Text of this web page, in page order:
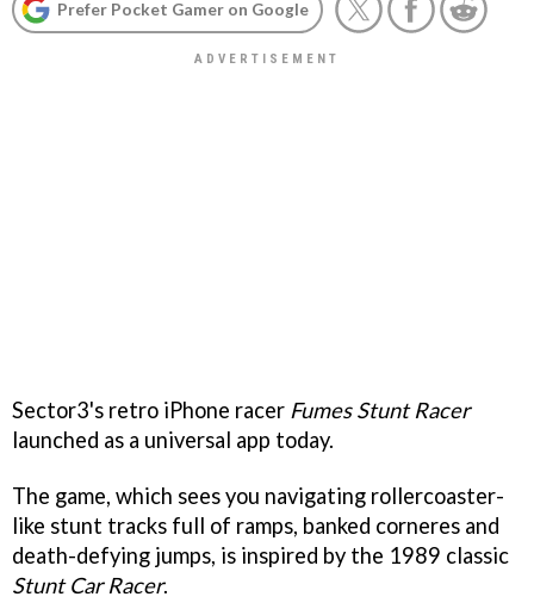
Prefer Pocket Gamer on Google
Sector3's retro iPhone racer Fumes Stunt Racer
launched as a universal app today.
The game, which sees you navigating rollercoaster-
like stunt tracks full of ramps, banked corneres and
death-defying jumps, is inspired by the 1989 classic
Stunt Car Racer.